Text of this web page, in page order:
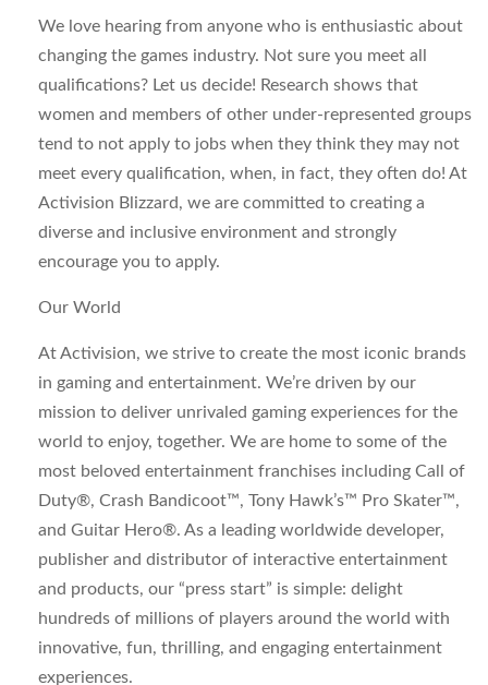
We love hearing from anyone who is enthusiastic about
changing the games industry. Not sure you meet all
qualifications? Let us decide! Research shows that
women and members of other under-represented groups
tend to not apply to jobs when they think they may not
meet every qualification, when, in fact, they often do! At
Activision Blizzard, we are committed to creating a
diverse and inclusive environment and strongly
encourage you to apply.
Our World
At Activision, we strive to create the most iconic brands
in gaming and entertainment. We’re driven by our
mission to deliver unrivaled gaming experiences for the
world to enjoy, together. We are home to some of the
most beloved entertainment franchises including Call of
Duty®, Crash Bandicoot™, Tony Hawk’s™ Pro Skater™,
and Guitar Hero®. As a leading worldwide developer,
publisher and distributor of interactive entertainment
and products, our “press start” is simple: delight
hundreds of millions of players around the world with
innovative, fun, thrilling, and engaging entertainment
experiences.